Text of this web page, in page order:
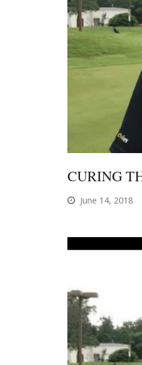
CURING
June 14, 2018